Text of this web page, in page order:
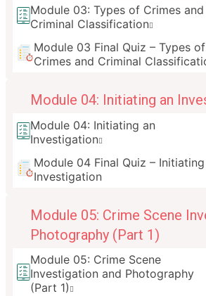
Module 03: Types of Crimes and
Criminal Classification
Module 03 Final Quiz – Types of
Crimes and Criminal
Module 04: Initiating an
Module 04: Initiating an
Investigation
Module 04 Final Quiz –
Investigation
Module 05: Crime Scene
Photography (Part 1)
Module 05: Crime Scene
Investigation and Photography
(Part 1)